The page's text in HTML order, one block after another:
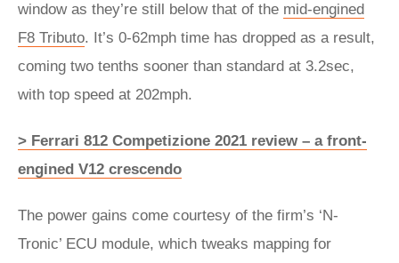
window as they’re still below that of the mid-engined
F8 Tributo. It’s 0-62mph time has dropped as a result,
coming two tenths sooner than standard at 3.2sec,
with top speed at 202mph.
> Ferrari 812 Competizione 2021 review – a front-
engined V12 crescendo
The power gains come courtesy of the firm’s ‘N-
Tronic’ ECU module, which tweaks mapping for